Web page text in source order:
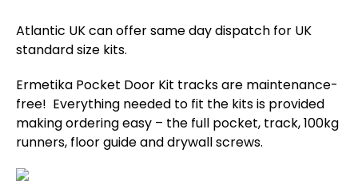
Atlantic UK can offer same day dispatch for UK
standard size kits.
Ermetika Pocket Door Kit tracks are maintenance-
free! Everything needed to fit the kits is provided
making ordering easy – the full pocket, track, 100kg
runners, floor guide and drywall screws.